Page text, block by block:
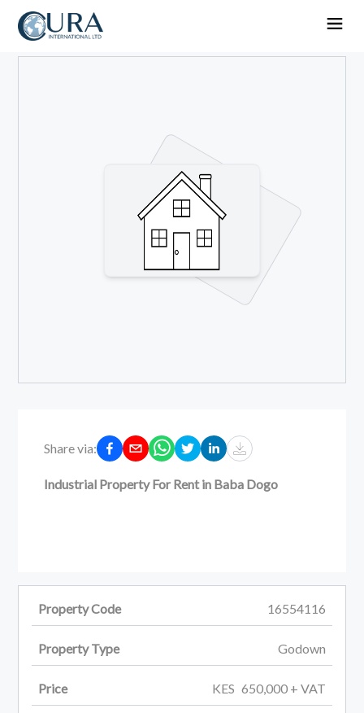
Share via:
Industrial Property For Rent in Baba Dogo
Property Code 16554116
Property Type Godown
Price KES 650,000+ VAT